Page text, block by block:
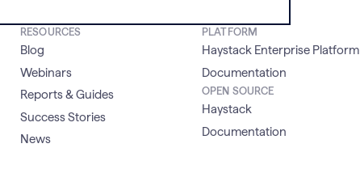
RESOURCES
Blog
Webinars
Reports & Guides
Success Stories
News
PLATFORM
Haystack Enterprise Platform
Documentation
OPEN SOURCE
Haystack
Documentation